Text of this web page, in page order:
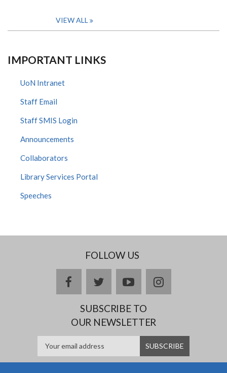
VIEW ALL
IMPORTANT LINKS
UoN Intranet
Staff Email
Staff SMIS Login
Announcements
Collaborators
Library Services Portal
Speeches
FOLLOW US
facebooktwitteryoutubeinstagram
SUBSCRIBE TO
OUR NEWSLETTER